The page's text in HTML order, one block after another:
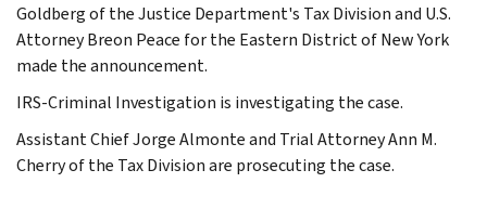
Goldberg of the Justice Department's Tax Division and U.S.
Attorney Breon Peace for the Eastern District of New York
made the announcement.
IRS-Criminal Investigation is investigating the case.
Assistant Chief Jorge Almonte and Trial Attorney Ann M.
Cherry of the Tax Division are prosecuting the case.